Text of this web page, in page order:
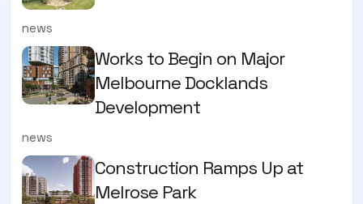
news
Works to Begin on Major
Melbourne Docklands
Development
news
Construction Ramps Up at
Melrose Park